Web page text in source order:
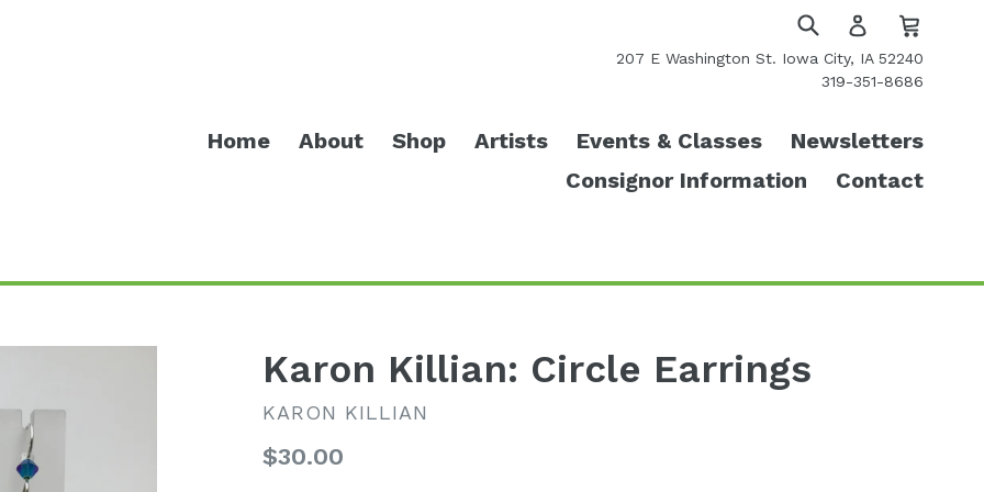
Submit
Log
in
207 E Washington St. Iowa City, IA 52240
319-351-8686
Home About Shop Artists Events & Classes
Newsletters
Consignor Information
Contact
Karon Killian: Circle Earrings
KARON KILLIAN
Regular
$30.00